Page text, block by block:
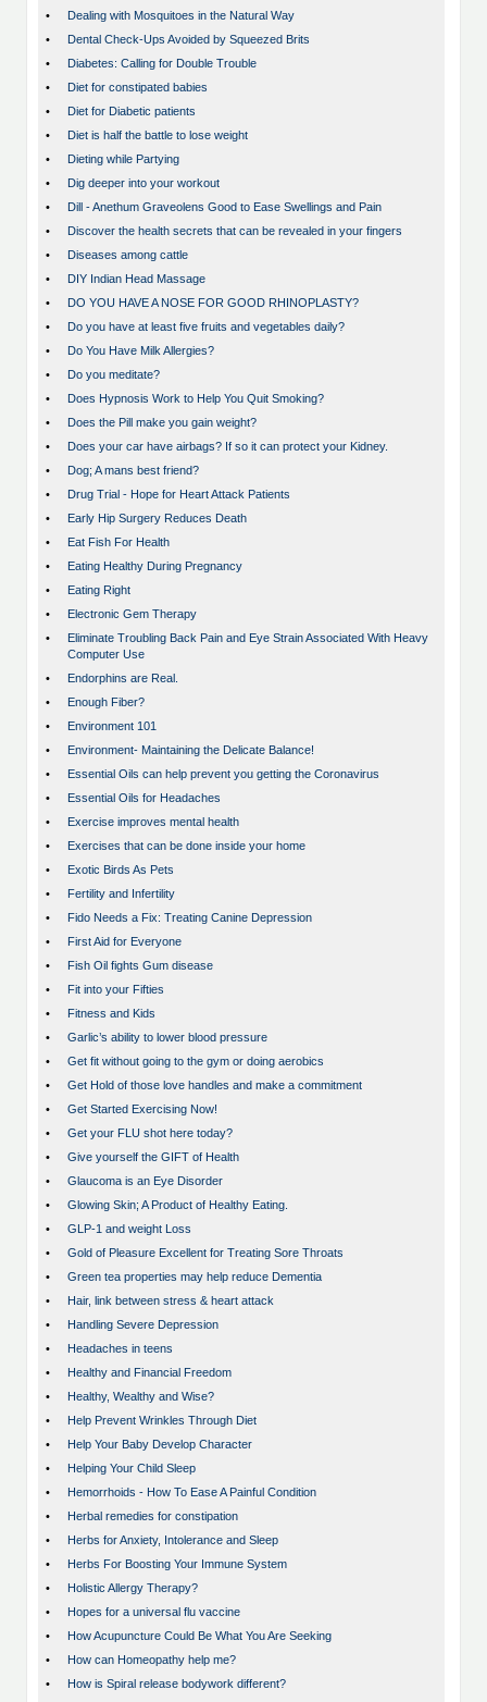
•
Dealing with Mosquitoes in the Natural Way
•
Dental Check-Ups Avoided by Squeezed Brits
•
Diabetes: Calling for Double Trouble
•
Diet for constipated babies
•
Diet for Diabetic patients
•
Diet is half the battle to lose weight
•
Dieting while Partying
•
Dig deeper into your workout
•
Dill - Anethum Graveolens Good to Ease Swellings and Pain
•
Discover the health secrets that can be revealed in your fingers
•
Diseases among cattle
•
DIY Indian Head Massage
•
DO YOU HAVE A NOSE FOR GOOD RHINOPLASTY?
•
Do you have at least five fruits and vegetables daily?
•
Do You Have Milk Allergies?
•
Do you meditate?
•
Does Hypnosis Work to Help You Quit Smoking?
•
Does the Pill make you gain weight?
•
Does your car have airbags? If so it can protect your Kidney.
•
Dog; A mans best friend?
•
Drug Trial - Hope for Heart Attack Patients
•
Early Hip Surgery Reduces Death
•
Eat Fish For Health
•
Eating Healthy During Pregnancy
•
Eating Right
•
Electronic Gem Therapy
•
Eliminate Troubling Back Pain and Eye Strain Associated With Heavy
Computer Use
•
Endorphins are Real.
•
Enough Fiber?
•
Environment 101
•
Environment- Maintaining the Delicate Balance!
•
Essential Oils can help prevent you getting the Coronavirus
•
Essential Oils for Headaches
•
Exercise improves mental health
•
Exercises that can be done inside your home
•
Exotic Birds As Pets
•
Fertility and Infertility
•
Fido Needs a Fix: Treating Canine Depression
•
First Aid for Everyone
•
Fish Oil fights Gum disease
•
Fit into your Fifties
•
Fitness and Kids
•
Garlic’s ability to lower blood pressure
•
Get fit without going to the gym or doing aerobics
•
Get Hold of those love handles and make a commitment
•
Get Started Exercising Now!
•
Get your FLU shot here today?
•
Give yourself the GIFT of Health
•
Glaucoma is an Eye Disorder
•
Glowing Skin; A Product of Healthy Eating.
•
GLP-1 and weight Loss
•
Gold of Pleasure Excellent for Treating Sore Throats
•
Green tea properties may help reduce Dementia
•
Hair, link between stress & heart attack
•
Handling Severe Depression
•
Headaches in teens
•
Healthy and Financial Freedom
•
Healthy, Wealthy and Wise?
•
Help Prevent Wrinkles Through Diet
•
Help Your Baby Develop Character
•
Helping Your Child Sleep
•
Hemorrhoids - How To Ease A Painful Condition
•
Herbal remedies for constipation
•
Herbs for Anxiety, Intolerance and Sleep
•
Herbs For Boosting Your Immune System
•
Holistic Allergy Therapy?
•
Hopes for a universal flu vaccine
•
How Acupuncture Could Be What You Are Seeking
•
How can Homeopathy help me?
•
How is Spiral release bodywork different?